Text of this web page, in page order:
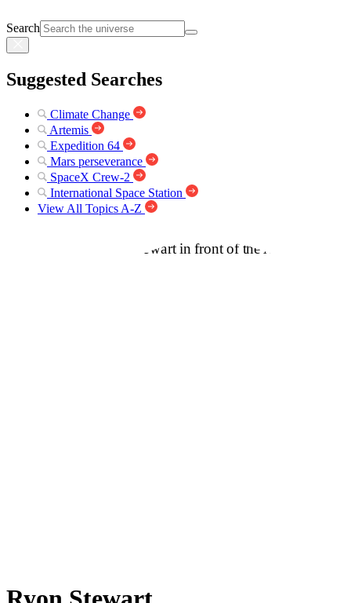
Search
Suggested Searches
Climate Change
Artemis
Expedition 64
Mars perseverance
SpaceX Crew-2
International Space Station
View All Topics A-Z